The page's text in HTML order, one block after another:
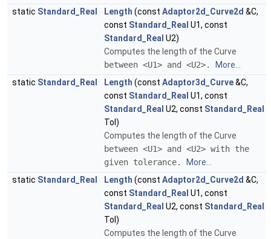
static Standard_Real Length (const Adaptor2d_Curve2d &C,
const Standard_Real U1, const
Standard_Real U2)
Computes the length of the Curve
between <U1> and <U2>.
More...
static Standard_Real Length (const Adaptor3d_Curve&C,
const Standard_Real U1, const
Standard_Real U2, const Standard_Real
Tol)
Computes the length of the Curve
between <U1> and <U2> with the
given tolerance.
More...
static Standard_Real Length (const Adaptor2d_Curve2d &C,
const Standard_Real U1, const
Standard_Real U2, const Standard_Real
Tol)
Computes the length of the Curve